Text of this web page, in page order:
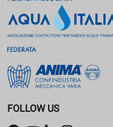
FOLLOW US